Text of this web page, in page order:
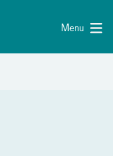
Menu